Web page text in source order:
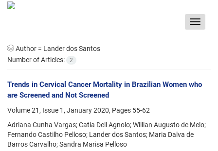
Toggle
Author = Lander dos Santos
Number of Articles:
2
Trends in Cervical Cancer Mortality in Brazilian Women who
are Screened and Not Screened
Volume 21, Issue 1, January 2020, Pages 55-62
Adriana Cunha Vargas; Catia Dell Agnolo; Willian Augusto de Melo;
Fernando Castilho Pelloso; Lander dos Santos; Maria Dalva de
Barros Carvalho; Sandra Marisa Pelloso